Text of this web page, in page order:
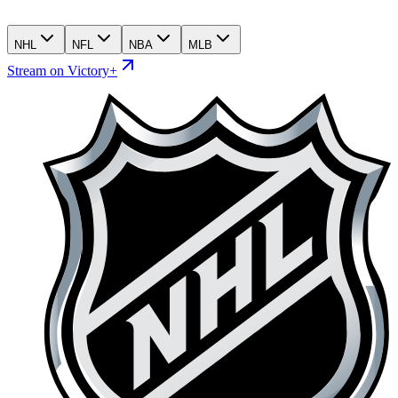
NHL NFL NBA MLB
Stream on Victory+